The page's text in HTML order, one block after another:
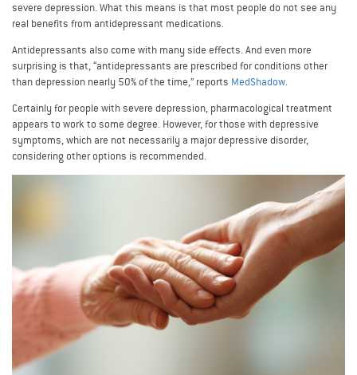
severe depression. What this means is that most people do not see any
real benefits from antidepressant medications.
Antidepressants also come with many side effects. And even more
surprising is that, “antidepressants are prescribed for conditions other
than depression nearly 50% of the time,” reports MedShadow.
Certainly for people with severe depression, pharmacological treatment
appears to work to some degree. However, for those with depressive
symptoms, which are not necessarily a major depressive disorder,
considering other options is recommended.